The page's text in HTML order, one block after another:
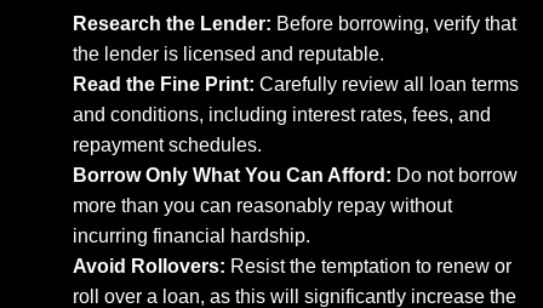
Research the Lender: Before borrowing, verify that
the lender is licensed and reputable.
Read the Fine Print: Carefully review all loan terms
and conditions, including interest rates, fees, and
repayment schedules.
Borrow Only What You Can Afford: Do not borrow
more than you can reasonably repay without
incurring financial hardship.
Avoid Rollovers: Resist the temptation to renew or
roll over a loan, as this will significantly increase the